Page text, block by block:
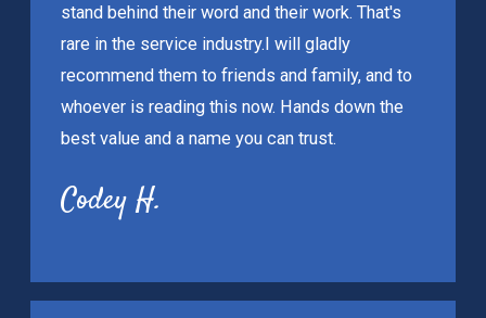
stand behind their word and their work. That's
rare in the service industry.I will gladly
recommend them to friends and family, and to
whoever is reading this now. Hands down the
best value and a name you can trust.
Codey H.